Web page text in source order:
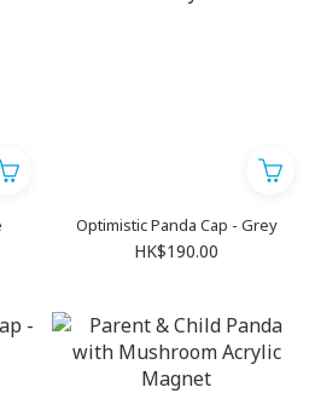
Optimistic Panda Cap - Grey
HK$190.00